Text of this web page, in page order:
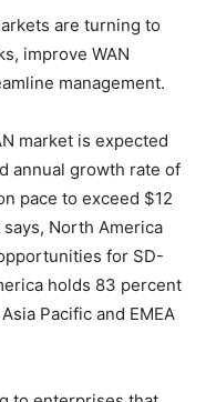
are turning to
improve WAN
management.
market is expected
annual growth rate of
pace to exceed $12
North America
for SD-
holds 83 percent
Pacific and EMEA